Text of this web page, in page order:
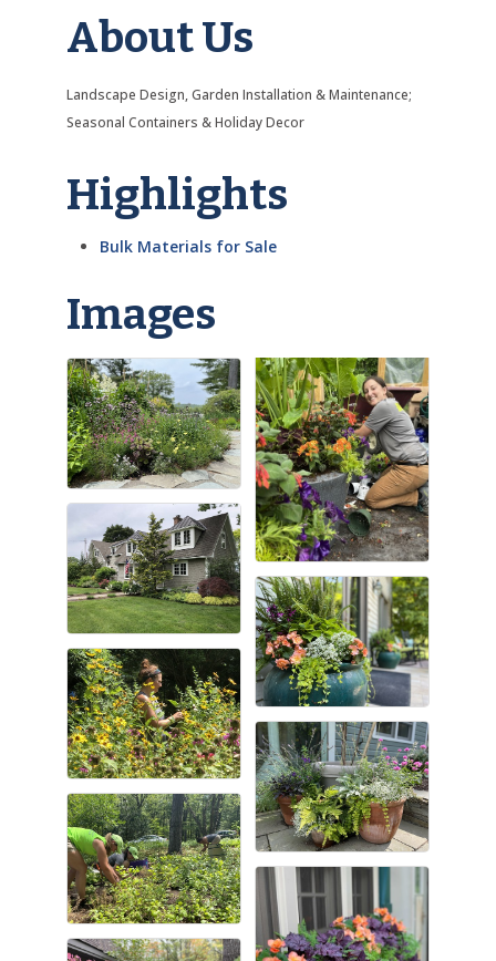
About Us
Landscape Design, Garden Installation & Maintenance;
Seasonal Containers & Holiday Decor
Highlights
Bulk Materials for Sale
Images